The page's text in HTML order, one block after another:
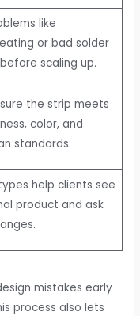
like
or bad solder
scaling up.
the strip meets
color, and
standards.
help clients see
product and ask
mistakes early
process also lets